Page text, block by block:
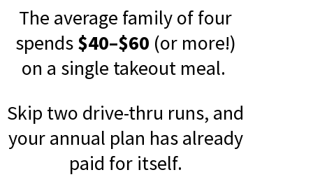
The average family of four
spends$40–$60 (or more!)
on a single takeout meal.
Skip two drive-thru runs, and
your annual plan has already
paid for itself.